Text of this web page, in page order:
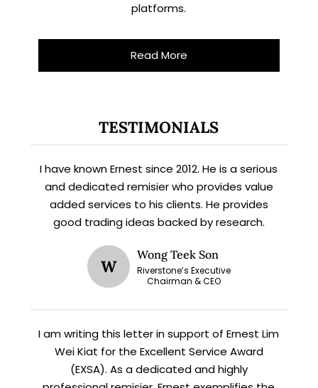
platforms.
Read More
TESTIMONIALS
I have known Ernest since 2012. He is a serious
and dedicated remisier who provides value
added services to his clients. He provides
good trading ideas backed by research.
W
Wong Teek Son
Riverstone’s Executive
Chairman & CEO
I am writing this letter in support of Ernest Lim
Wei Kiat for the Excellent Service Award
(EXSA). As a dedicated and highly
STAY AHEAD
Subscribe for exclusive market